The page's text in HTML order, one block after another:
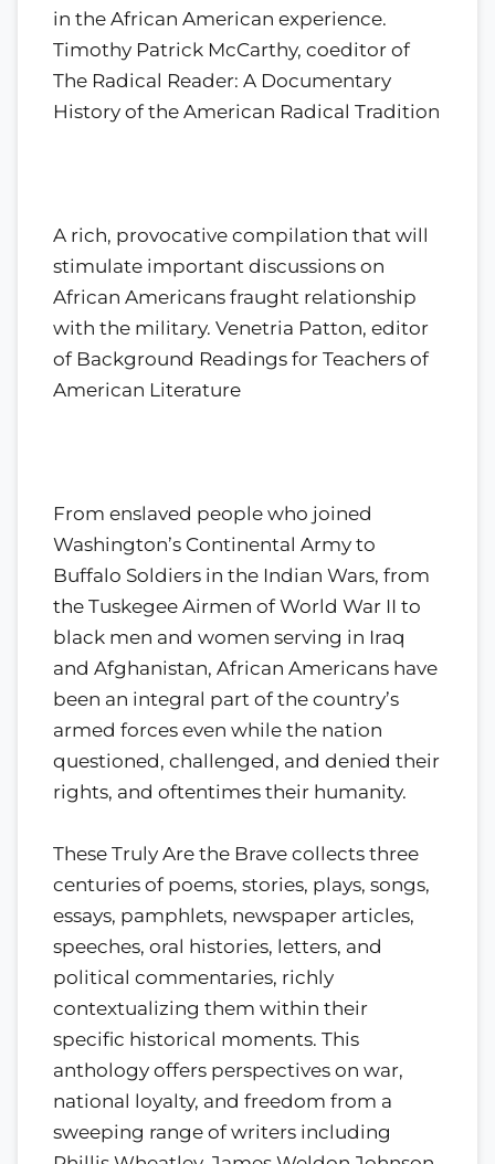
in the African American experience.
Timothy Patrick McCarthy, coeditor of
The Radical Reader: A Documentary
History of the American Radical Tradition
A rich, provocative compilation that will
stimulate important discussions on
African Americans fraught relationship
with the military. Venetria Patton, editor
of Background Readings for Teachers of
American Literature
From enslaved people who joined
Washington’s Continental Army to
Buffalo Soldiers in the Indian Wars, from
the Tuskegee Airmen of World War II to
black men and women serving in Iraq
and Afghanistan, African Americans have
been an integral part of the country’s
armed forces even while the nation
questioned, challenged, and denied their
rights, and oftentimes their humanity.
These Truly Are the Brave collects three
centuries of poems, stories, plays, songs,
essays, pamphlets, newspaper articles,
speeches, oral histories, letters, and
political commentaries, richly
contextualizing them within their
specific historical moments. This
anthology offers perspectives on war,
national loyalty, and freedom from a
sweeping range of writers including